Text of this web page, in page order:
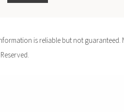
is reliable but not